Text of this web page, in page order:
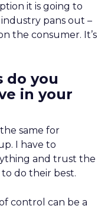
it is going to
pans out –
the consumer. It’s
do you
in your
same for
I have to
and trust the
do their best.
control can be a